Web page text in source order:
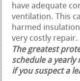
have adequate
ventilation. This
harmed
very costly repair.
The greatest
schedule a
if you suspect a